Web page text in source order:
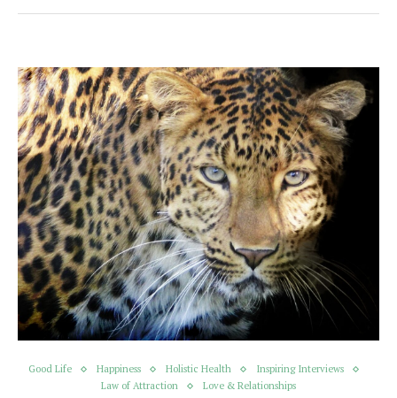
Good Life Happiness Holistic Health
Inspiring Interviews
Law of Attraction
Love & Relationships